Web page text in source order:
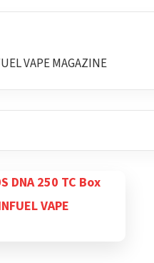
VAPE MAGAZINE